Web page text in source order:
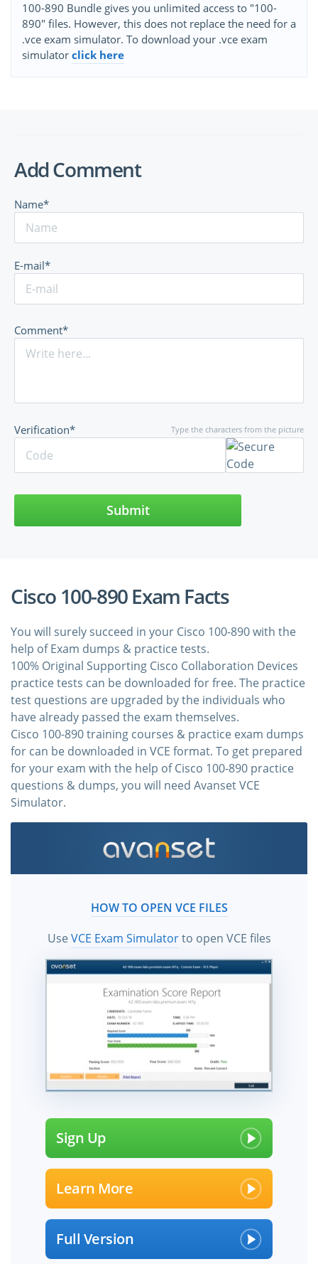
100-890 Bundle gives you unlimited access to "100-
890" files. However, this does not replace the need for a
.vce exam simulator. To download your .vce exam
simulator click here
Add Comment
Name*
E-mail*
Comment*
Type the characters from the picture
Verification*
Submit
Cisco 100-890 Exam Facts
You will surely succeed in your Cisco 100-890 with the
help of Exam dumps & practice tests.
100% Original Supporting Cisco Collaboration Devices
practice tests can be downloaded for free. The practice
test questions are upgraded by the individuals who
have already passed the exam themselves.
Cisco 100-890 training courses & practice exam dumps
for can be downloaded in VCE format. To get prepared
for your exam with the help of Cisco 100-890 practice
questions & dumps, you will need Avanset VCE
Simulator.
HOW TO OPEN VCE FILES
UseVCE Exam Simulatorto open VCE files
Sign Up
Learn More
Full Version